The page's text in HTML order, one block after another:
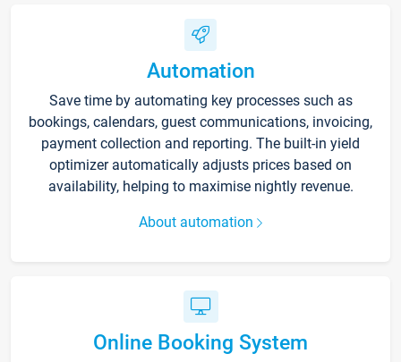
Automation
Save time by automating key processes such as
bookings, calendars, guest communications, invoicing,
payment collection and reporting. The built-in yield
optimizer automatically adjusts prices based on
availability, helping to maximise nightly revenue.
About automation
Online Booking System